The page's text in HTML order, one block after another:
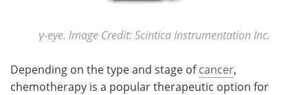
γ-eye. Image Credit: Scintica Instrumentation Inc.
Depending on the type and stage ofcancer,
chemotherapy is a popular therapeutic option for